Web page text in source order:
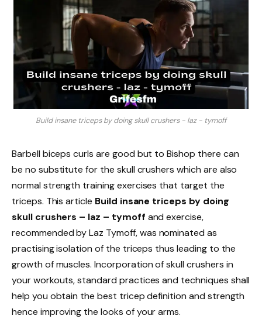
Build insane triceps by doing skull crushers - laz - tymoff
Barbell biceps curls are good but to Bishop there can
be no substitute for the skull crushers which are also
normal strength training exercises that target the
triceps. This article Build insane triceps by doing
skull crushers – laz – tymoff and exercise,
recommended by Laz Tymoff, was nominated as
practising isolation of the triceps thus leading to the
growth of muscles. Incorporation of skull crushers in
your workouts, standard practices and techniques shall
help you obtain the best tricep definition and strength
hence improving the looks of your arms.